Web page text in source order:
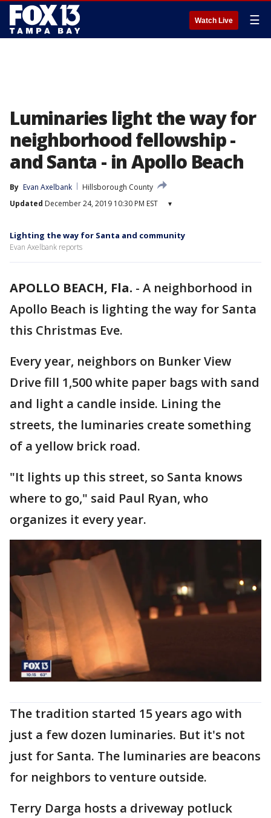
Watch Live ☰
Luminaries light the way for
neighborhood fellowship -
and Santa - in Apollo Beach
By Evan Axelbank
Hillsborough County
Updated December 24, 2019 10:30 PM EST ▾
Lighting the way for Santa and community
Evan Axelbank reports
APOLLO BEACH, Fla. - A neighborhood in
Apollo Beach is lighting the way for Santa
this Christmas Eve.
Every year, neighbors on Bunker View
Drive fill 1,500 white paper bags with sand
and light a candle inside. Lining the
streets, the luminaries create something
of a yellow brick road.
"It lights up this street, so Santa knows
where to go," said Paul Ryan, who
organizes it every year.
The tradition started 15 years ago with
just a few dozen luminaries. But it's not
just for Santa. The luminaries are beacons
for neighbors to venture outside.
Terry Darga hosts a driveway potluck